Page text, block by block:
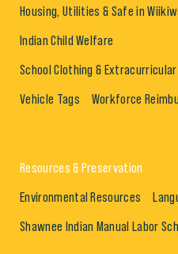
Housing, Utilities & Safe in
Indian Child Welfare
School Clothing &
Vehicle Tags Workforce
Resources & Preservation
Environmental Resources
Shawnee Indian Manual Labor